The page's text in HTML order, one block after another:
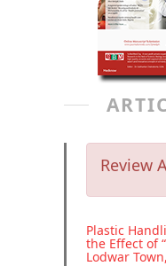
Review
Plastic
the Effect of
Lodwar